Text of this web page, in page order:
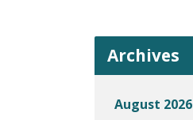
Archives
August 2026